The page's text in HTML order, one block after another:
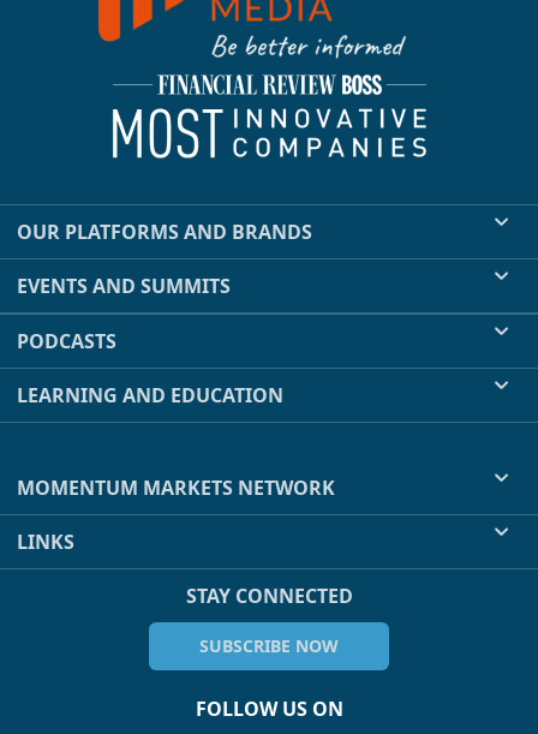
OUR PLATFORMS AND BRANDS
EVENTS AND SUMMITS
PODCASTS
LEARNING AND EDUCATION
MOMENTUM MARKETS NETWORK
LINKS
STAY CONNECTED
SUBSCRIBE NOW
FOLLOW US ON